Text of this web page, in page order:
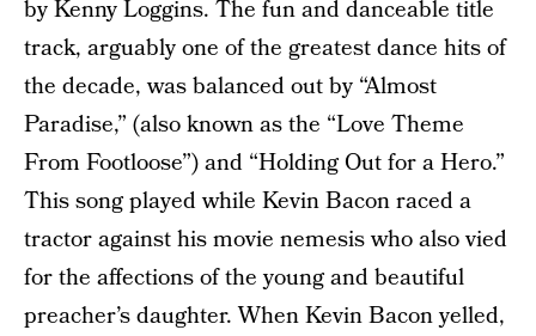
by Kenny Loggins. The fun and danceable title
track, arguably one of the greatest dance hits of
the decade, was balanced out by “Almost
Paradise,” (also known as the “Love Theme
From Footloose”) and “Holding Out for a Hero.”
This song played while Kevin Bacon raced a
tractor against his movie nemesis who also vied
for the affections of the young and beautiful
preacher’s daughter. When Kevin Bacon yelled,